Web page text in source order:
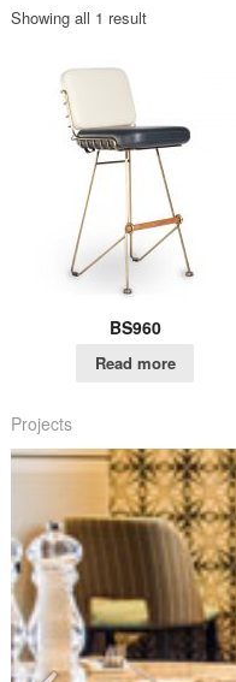
Showing all 1 result
BS960
Read more
Projects